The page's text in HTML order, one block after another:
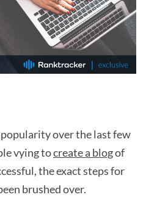
over the last few
vying tocreate a blogof
the exact steps for
brushed over.